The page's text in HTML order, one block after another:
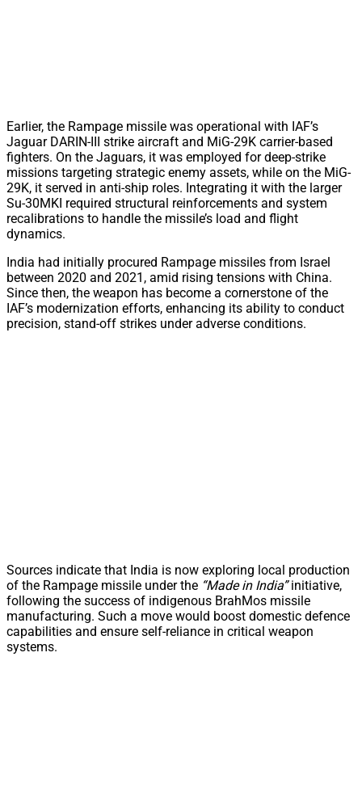
Earlier, the Rampage missile was operational with IAF’s
Jaguar DARIN-III strike aircraft and MiG-29K carrier-based
fighters. On the Jaguars, it was employed for deep-strike
missions targeting strategic enemy assets, while on the MiG-
29K, it served in anti-ship roles. Integrating it with the larger
Su-30MKI required structural reinforcements and system
recalibrations to handle the missile’s load and flight
dynamics.
India had initially procured Rampage missiles from Israel
between 2020 and 2021, amid rising tensions with China.
Since then, the weapon has become a cornerstone of the
IAF’s modernization efforts, enhancing its ability to conduct
precision, stand-off strikes under adverse conditions.
Sources indicate that India is now exploring local production
of the Rampage missile under the “Made in India”initiative,
following the success of indigenous BrahMos missile
manufacturing. Such a move would boost domestic defence
capabilities and ensure self-reliance in critical weapon
systems.